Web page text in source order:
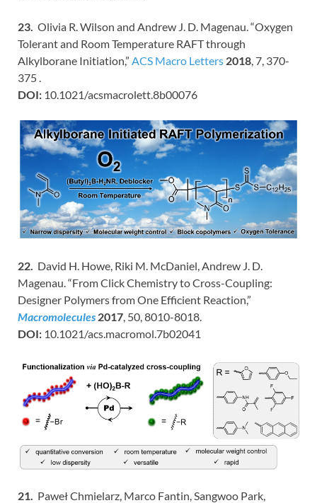
23. Olivia R. Wilson and Andrew J. D. Magenau. “Oxygen
Tolerant and Room Temperature RAFT through
Alkylborane Initiation,” ACS Macro Letters 2018 , 7, 370-
375 .
DOI: 10.1021/acsmacrolett.8b00076
22. David H. Howe, Riki M. McDaniel, Andrew J. D.
Magenau. “From Click Chemistry to Cross-Coupling:
Designer Polymers from One Efficient Reaction,”
Macromolecules 2017, 50, 8010-8018.
DOI: 10.1021/acs.macromol.7b02041
21.
Paweł Chmielarz, Marco Fantin, Sangwoo Park,